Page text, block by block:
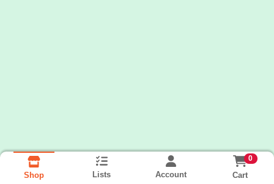
Shop Lists Account
0
Cart